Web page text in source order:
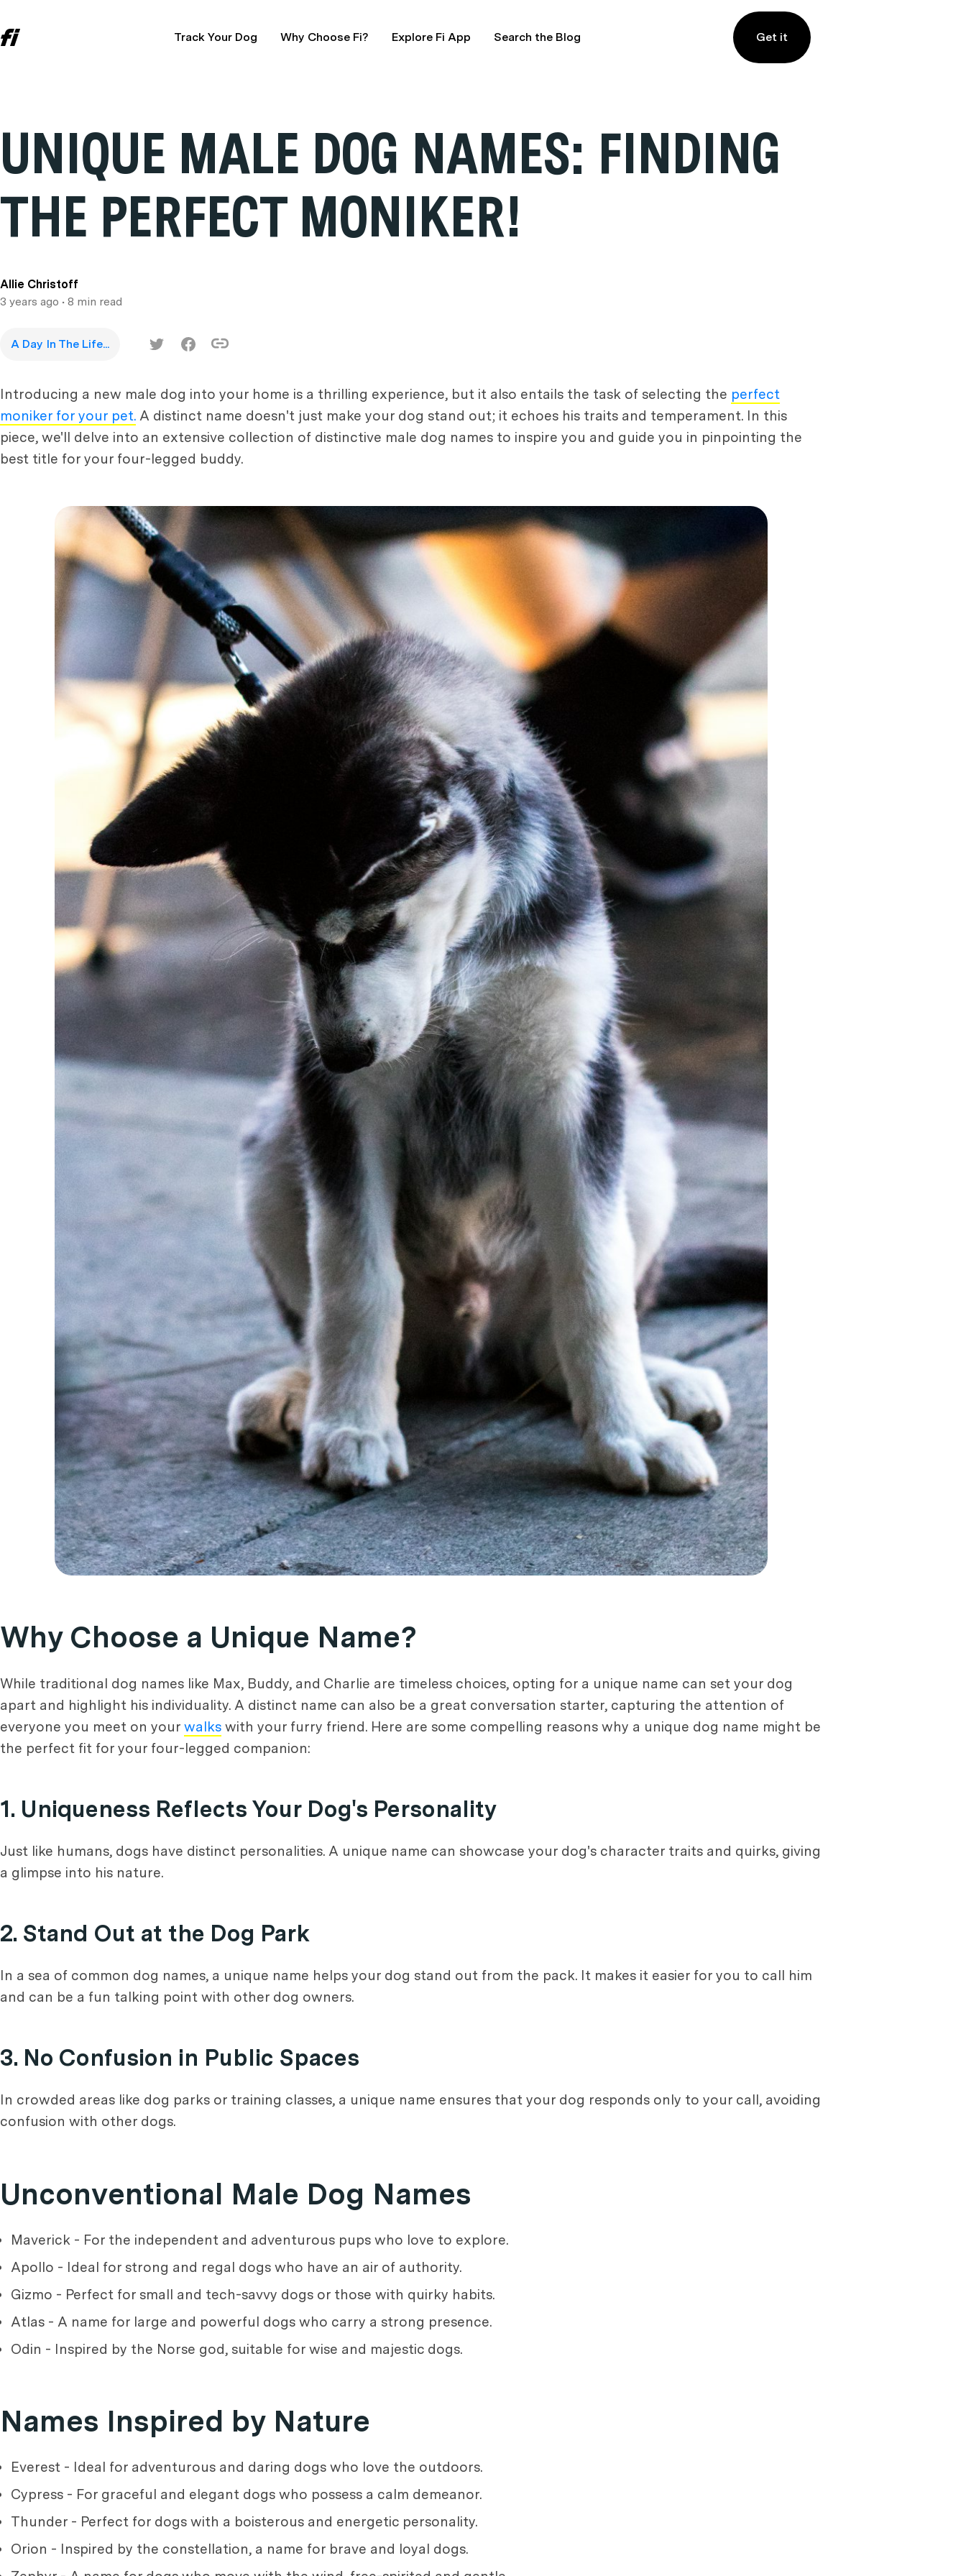
Track Your Dog Why Choose Fi? Explore Fi App Search the Blog Get it
UNIQUE MALE DOG NAMES: FINDING
THE PERFECT MONIKER!
Allie Christoff
3 years ago • 8 min read
A Day In The Life...
Introducing a new male dog into your home is a thrilling experience, but it also entails the task of selecting the perfect
moniker for your pet. A distinct name doesn't just make your dog stand out; it echoes his traits and temperament. In this
piece, we'll delve into an extensive collection of distinctive male dog names to inspire you and guide you in pinpointing the
best title for your four-legged buddy.
Why Choose a Unique Name?
While traditional dog names like Max, Buddy, and Charlie are timeless choices, opting for a unique name can set your dog
apart and highlight his individuality. A distinct name can also be a great conversation starter, capturing the attention of
everyone you meet on your walks with your furry friend. Here are some compelling reasons why a unique dog name might be
the perfect fit for your four-legged companion:
1. Uniqueness Reflects Your Dog's Personality
Just like humans, dogs have distinct personalities. A unique name can showcase your dog's character traits and quirks, giving
a glimpse into his nature.
2. Stand Out at the Dog Park
In a sea of common dog names, a unique name helps your dog stand out from the pack. It makes it easier for you to call him
and can be a fun talking point with other dog owners.
3. No Confusion in Public Spaces
In crowded areas like dog parks or training classes, a unique name ensures that your dog responds only to your call, avoiding
confusion with other dogs.
Unconventional Male Dog Names
Maverick - For the independent and adventurous pups who love to explore.
Apollo - Ideal for strong and regal dogs who have an air of authority.
Gizmo - Perfect for small and tech-savvy dogs or those with quirky habits.
Atlas - A name for large and powerful dogs who carry a strong presence.
Odin - Inspired by the Norse god, suitable for wise and majestic dogs.
Names Inspired by Nature
Everest - Ideal for adventurous and daring dogs who love the outdoors.
Cypress - For graceful and elegant dogs who possess a calm demeanor.
Thunder - Perfect for dogs with a boisterous and energetic personality.
Orion - Inspired by the constellation, a name for brave and loyal dogs.